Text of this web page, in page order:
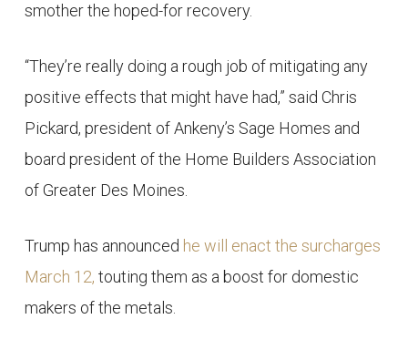
smother the hoped-for recovery.
“They’re really doing a rough job of mitigating any
positive effects that might have had,” said Chris
Pickard, president of Ankeny’s Sage Homes and
board president of the Home Builders Association
of Greater Des Moines.
Trump has announced he will enact the surcharges
March 12, touting them as a boost for domestic
makers of the metals.